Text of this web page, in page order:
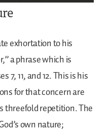
exhortation to his
a phrase which is
7, 11, and 12. This is his
for that concern are
threefold repetition. The
own nature;